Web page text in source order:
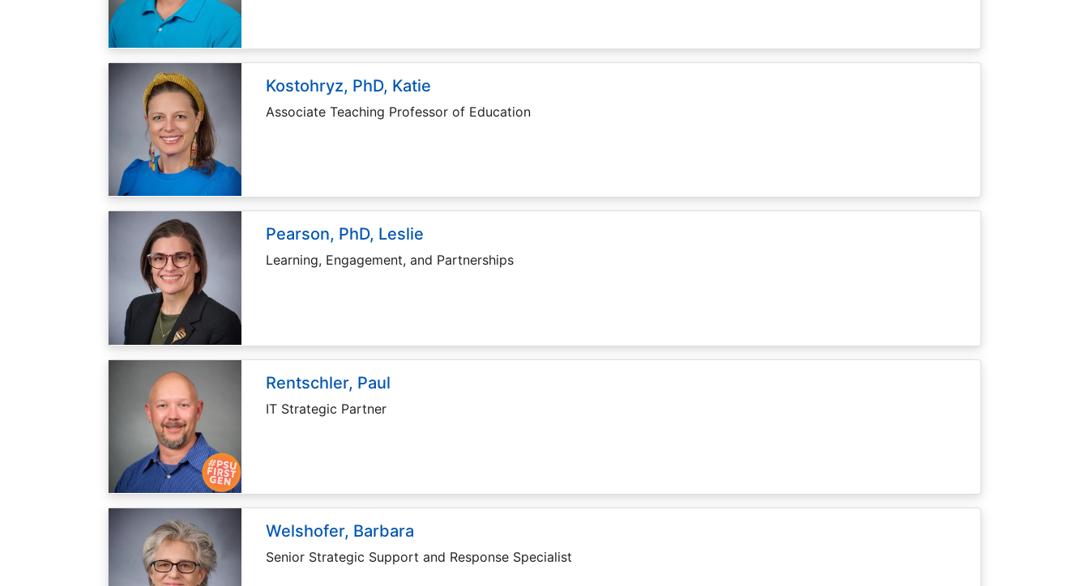
Kostohryz, PhD, Katie
Associate Teaching Professor of Education
Pearson, PhD, Leslie
Learning, Engagement, and Partnerships
Rentschler, Paul
IT Strategic Partner
Welshofer, Barbara
Senior Strategic Support and Response Specialist